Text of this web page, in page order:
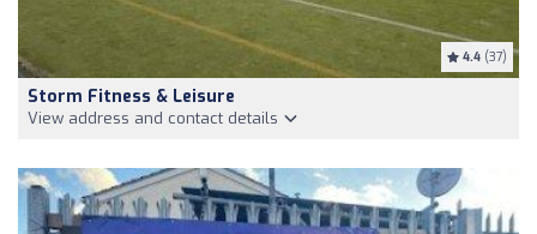
4.4 (37)
Storm Fitness & Leisure
View address and contact details